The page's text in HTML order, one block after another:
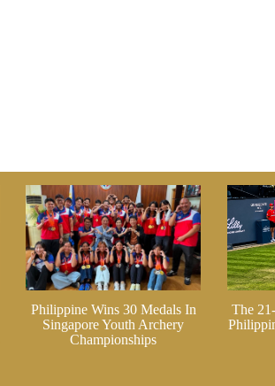
Philippine Wins 30 Medals In
Singapore Youth Archery
Championships
The